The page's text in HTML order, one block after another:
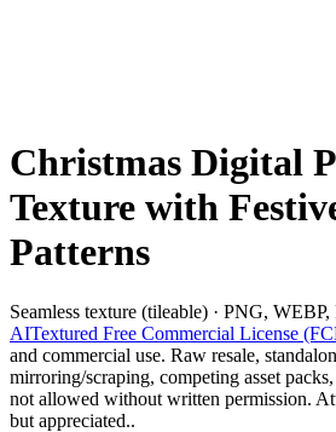
Christmas Digital
Texture with
Patterns
Seamless texture (tileable) · PNG,
AITextured Free Commercial License
and commercial use. Raw resale,
mirroring/scraping, competing asset
not allowed without written permission.
but appreciated..